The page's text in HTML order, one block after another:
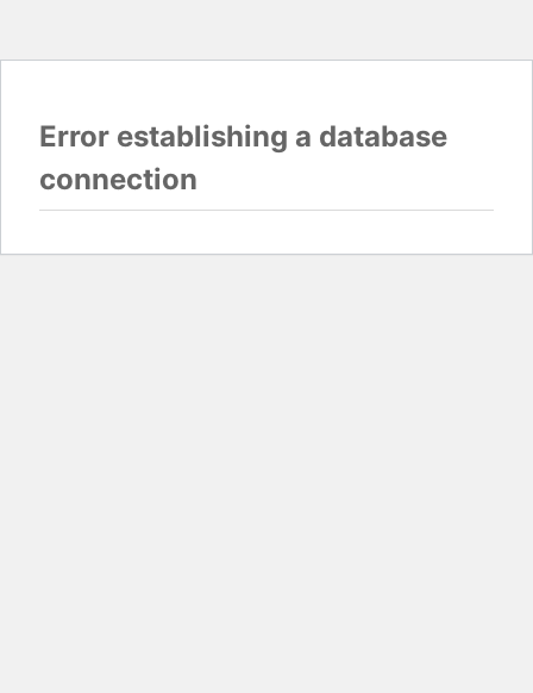
Error establishing a database
connection